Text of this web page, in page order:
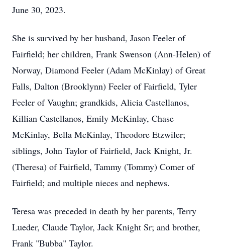
June 30, 2023.
She is survived by her husband, Jason Feeler of
Fairfield; her children, Frank Swenson (Ann-Helen) of
Norway, Diamond Feeler (Adam McKinlay) of Great
Falls, Dalton (Brooklynn) Feeler of Fairfield, Tyler
Feeler of Vaughn; grandkids, Alicia Castellanos,
Killian Castellanos, Emily McKinlay, Chase
McKinlay, Bella McKinlay, Theodore Etzwiler;
siblings, John Taylor of Fairfield, Jack Knight, Jr.
(Theresa) of Fairfield, Tammy (Tommy) Comer of
Fairfield; and multiple nieces and nephews.
Teresa was preceded in death by her parents, Terry
Lueder, Claude Taylor, Jack Knight Sr; and brother,
Frank "Bubba" Taylor.